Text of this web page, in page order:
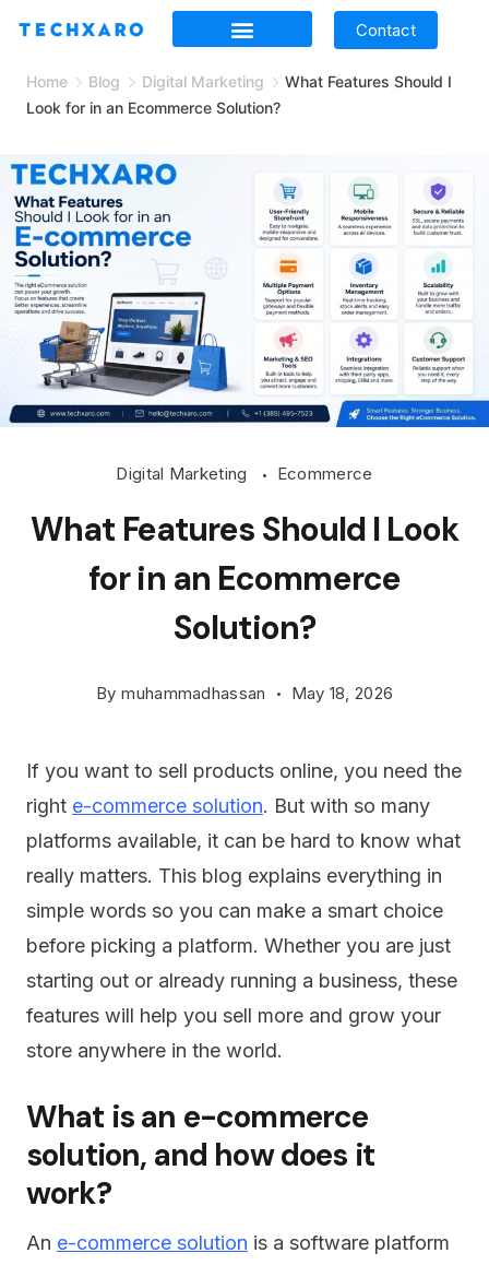
Contact
Home Blog Digital Marketing
What Features Should I
Look for in an Ecommerce Solution?
Digital Marketing Ecommerce
What Features Should I Look
for in an Ecommerce
Solution?
By muhammadhassan May 18, 2026
If you want to sell products online, you need the
right e-commerce solution. But with so many
platforms available, it can be hard to know what
really matters. This blog explains everything in
simple words so you can make a smart choice
before picking a platform. Whether you are just
starting out or already running a business, these
features will help you sell more and grow your
store anywhere in the world.
What is an e-commerce
solution, and how does it
work?
An e-commerce solution is a software platform